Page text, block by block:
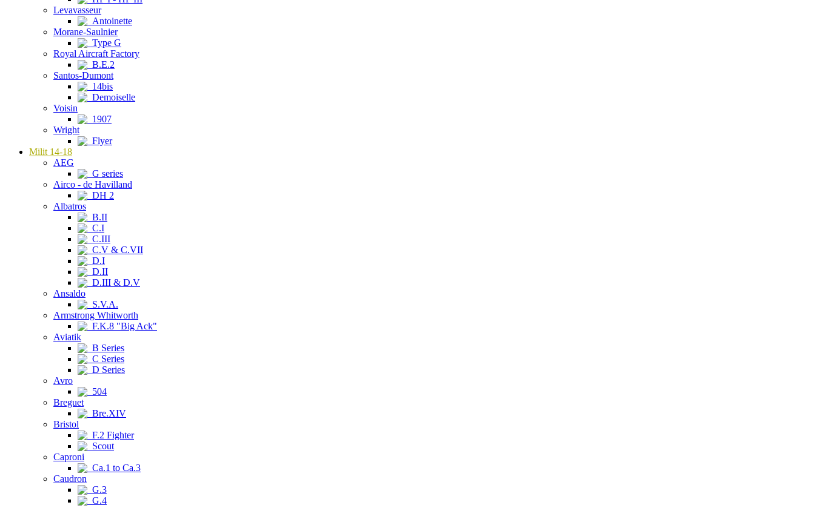
Levavasseur
Antoinette
Morane-Saulnier
Type G
Royal Aircraft Factory
B.E.2
Santos-Dumont
14bis
Demoiselle
Voisin
1907
Wright
Flyer
Milit 14-18
AEG
G series
Airco - de Havilland
DH 2
Albatros
B.II
C.I
C.III
C.V & C.VII
D.I
D.II
D.III & D.V
Ansaldo
S.V.A.
Armstrong Whitworth
F.K.8 "Big Ack"
Aviatik
B Series
C Series
D Series
Avro
504
Breguet
Bre.XIV
Bristol
F.2 Fighter
Scout
Caproni
Ca.1 to Ca.3
Caudron
G.3
G.4